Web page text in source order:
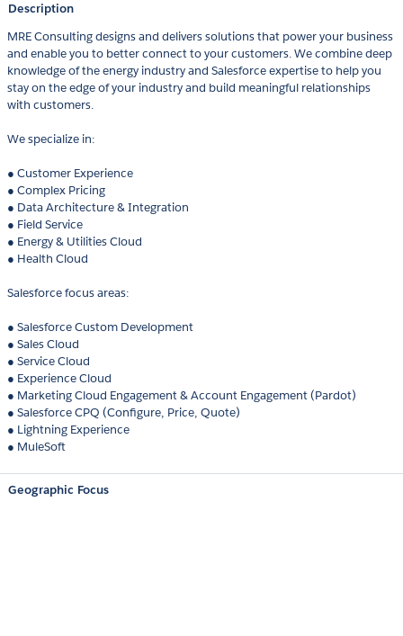
Description
MRE Consulting designs and delivers solutions that power your business
and enable you to better connect to your customers. We combine deep
knowledge of the energy industry and Salesforce expertise to help you
stay on the edge of your industry and build meaningful relationships
with customers.
We specialize in:
● Customer Experience
● Complex Pricing
● Data Architecture & Integration
● Field Service
● Energy & Utilities Cloud
● Health Cloud
Salesforce focus areas:
● Salesforce Custom Development
● Sales Cloud
● Service Cloud
● Experience Cloud
● Marketing Cloud Engagement & Account Engagement (Pardot)
● Salesforce CPQ (Configure, Price, Quote)
● Lightning Experience
● MuleSoft
Geographic Focus